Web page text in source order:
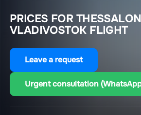
PRICES FOR
VLADIVOSTOK FLIGHT
Leave a request
Urgent consultation